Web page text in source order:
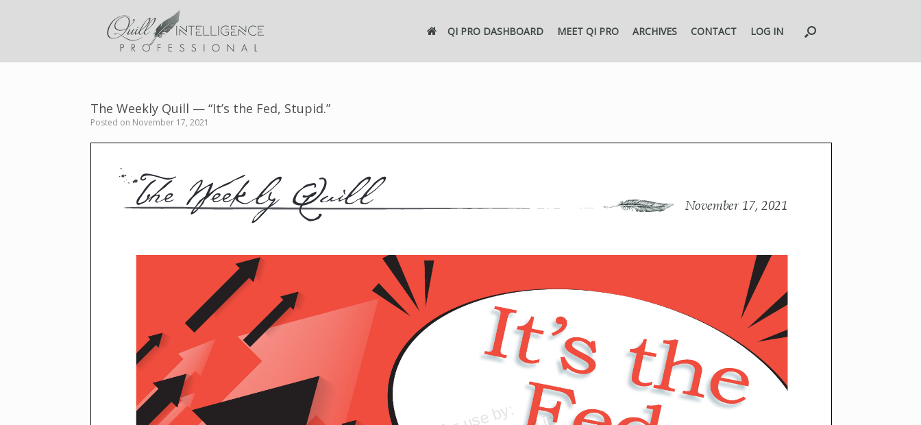
QI PRO DASHBOARD MEET QI PRO ARCHIVES CONTACT LOG IN
The Weekly Quill — “It’s the Fed, Stupid.”
Posted on November 17, 2021